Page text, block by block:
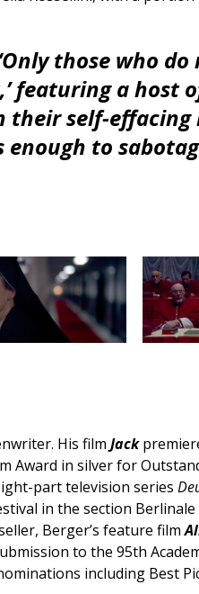
those who
featuring a host
their self-
to
His film Jack
Award in silver for
part television series
in the section Berlinale
Berger’s feature film
to the 95th
including Best